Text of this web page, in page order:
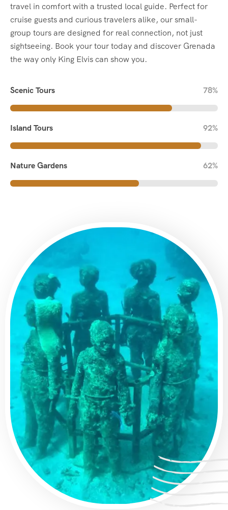
travel in comfort with a trusted local guide. Perfect for
cruise guests and curious travelers alike, our small-
group tours are designed for real connection, not just
sightseeing. Book your tour today and discover Grenada
the way only King Elvis can show you.
Scenic Tours 78%
Island Tours 92%
Nature Gardens 62%